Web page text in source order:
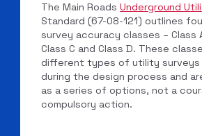
The Main RoadsUnderground
Standard (67-08-121) outlines
survey accuracy classes – Class
Class C and Class D. These
different types of utility surveys
during the design process and
as a series of options, not a
compulsory action.